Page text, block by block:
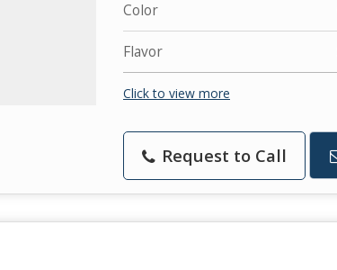
Color
Flavor
Click to view more
Request to Call